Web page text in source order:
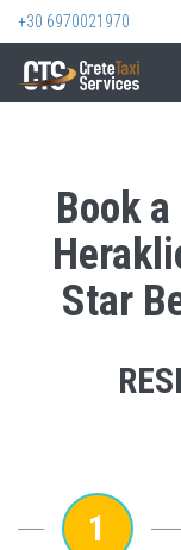
+30 6970021970
Book
Star
1